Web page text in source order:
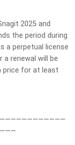
2025 and
the period during
a perpetual license
renewal will be
price for at least